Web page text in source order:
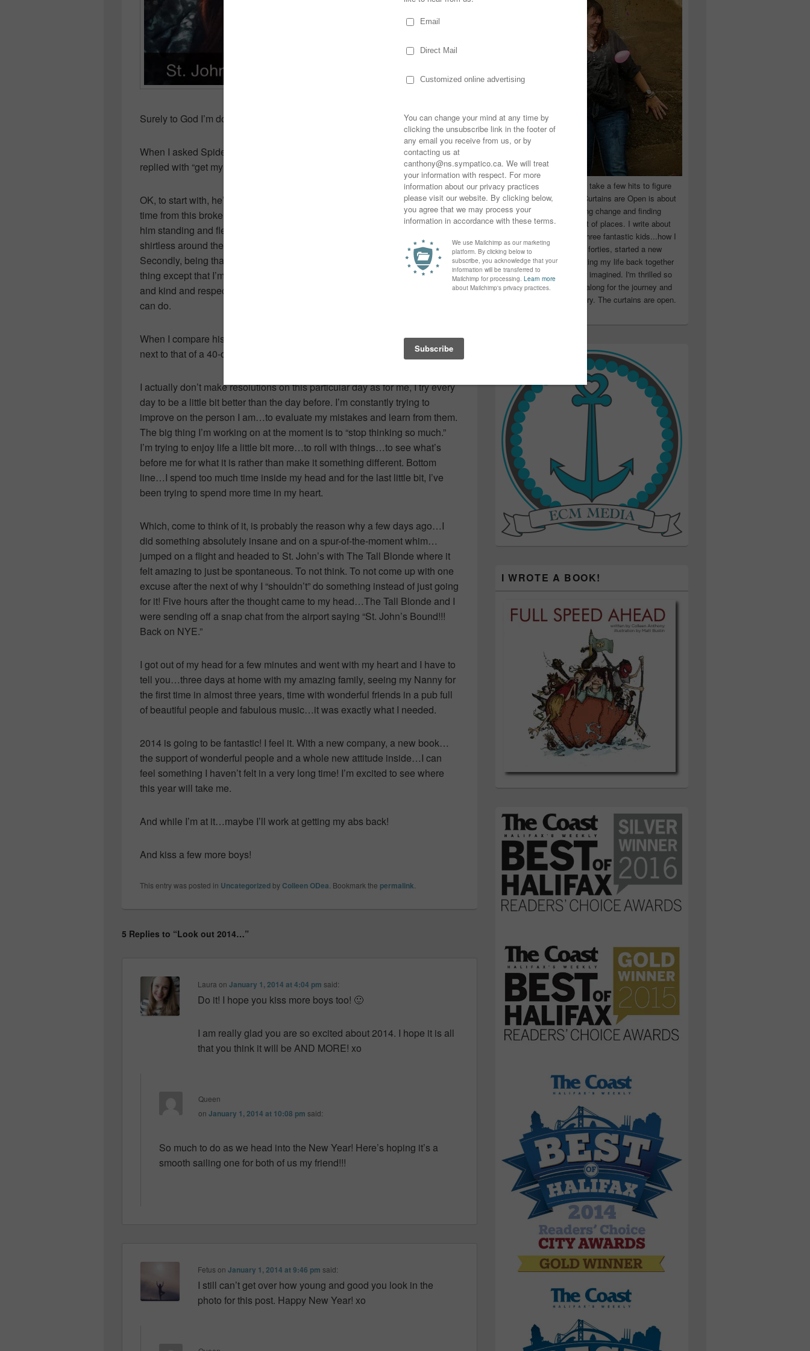
Surely to God I’m doing something wrong!
When I asked Spiderman what his goals were for the coming year, he
replied with “get my abs back and kiss more girls.”
OK, to start with, he’s missed 30 hockey games and a heck of a lot of gym
time from this broken collar bone…so, his once-admired physique that had
him standing and flexing in front of the mirror, or finding every excuse to be
shirtless around the house, is definitely not what it was a few months ago.
Secondly, being that he’s in grade 10…I totally get the “kiss more girls”
thing except that I’m chasing him around and following it up with “be nice
and kind and respectful and don’t hurt anyone’s feelings”…like only a mom
can do.
When I compare his goals to mine…the resolutions of a 15-year-old boy
next to that of a 40-odd-year-old woman…are really quite different.
I actually don’t make resolutions on this particular day as for me, I try every
day to be a little bit better than the day before. I’m constantly trying to
improve on the person I am…to evaluate my mistakes and learn from them.
The big thing I’m working on at the moment is to “stop thinking so much.”
I’m trying to enjoy life a little bit more…to roll with things…to see what’s
before me for what it is rather than make it something different. Bottom
line…I spend too much time inside my head and for the last little bit, I’ve
been trying to spend more time in my heart.
Which, come to think of it, is probably the reason why a few days ago…I
did something absolutely insane and on a spur-of-the-moment whim…
jumped on a flight and headed to St. John’s with The Tall Blonde where it
felt amazing to just be spontaneous. To not think. To not come up with one
excuse after the next of why I “shouldn’t” do something instead of just going
for it! Five hours after the thought came to my head…The Tall Blonde and I
were sending off a snap chat from the airport saying “St. John’s Bound!!!
Back on NYE.”
I got out of my head for a few minutes and went with my heart and I have to
tell you…three days at home with my amazing family, seeing my Nanny for
the first time in almost three years, time with wonderful friends in a pub full
of beautiful people and fabulous music…it was exactly what I needed.
2014 is going to be fantastic! I feel it. With a new company, a new book…
the support of wonderful people and a whole new attitude inside…I can
feel something I haven’t felt in a very long time! I’m excited to see where
this year will take me.
And while I’m at it…maybe I’ll work at getting my abs back!
And kiss a few more boys!
This entry was posted in Uncategorized byColleen ODea . Bookmark the permalink
5 Replies to “Look out 2014…”
Laura onJanuary 1, 2014 at 4:04 pm said:
Do it! I hope you kiss more boys too! 🙂
I am really glad you are so excited about 2014. I hope it is all
that you think it will be AND MORE! xo
Queen
onJanuary 1, 2014 at 10:08 pm said:
So much to do as we head into the New Year! Here’s hoping it’s a
smooth sailing one for both of us my friend!!!
Fetus onJanuary 1, 2014 at 9:46 pm said:
I still can’t get over how young and good you look in the
photo for this post. Happy New Year! xo
Sometimes, you have to take a few hits to figure
out who you really are! Curtains are Open is about
moving forward, accepting change and finding
happiness in the craziest of places. I write about
life as a single Mom of three fantastic kids...how I
returned to school in my forties, started a new
company and began putting my life back together
again...better than I ever imagined. I'm thrilled so
many of you have been along for the journey and
find inspiration in my story. The curtains are open.
I WROTE A BOOK!